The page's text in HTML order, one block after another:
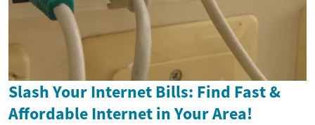
Slash Your Internet Bills: Find Fast &
Affordable Internet in Your Area!